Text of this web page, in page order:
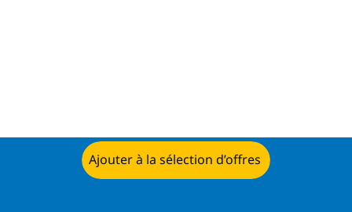
Ajouter à la sélection d’offres